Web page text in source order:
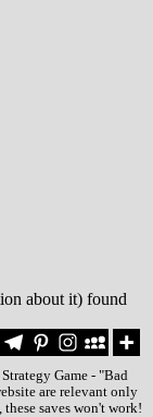
about it) found
Game - "Bad
are relevant only
saves won't work!